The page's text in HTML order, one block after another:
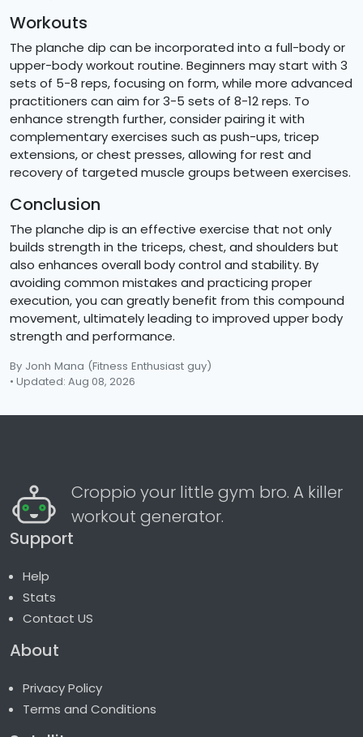
Workouts
The planche dip can be incorporated into a full-body or
upper-body workout routine. Beginners may start with 3
sets of 5-8 reps, focusing on form, while more advanced
practitioners can aim for 3-5 sets of 8-12 reps. To
enhance strength further, consider pairing it with
complementary exercises such as push-ups, tricep
extensions, or chest presses, allowing for rest and
recovery of targeted muscle groups between exercises.
Conclusion
The planche dip is an effective exercise that not only
builds strength in the triceps, chest, and shoulders but
also enhances overall body control and stability. By
avoiding common mistakes and practicing proper
execution, you can greatly benefit from this compound
movement, ultimately leading to improved upper body
strength and performance.
By Jonh Mana (Fitness Enthusiast guy)
• Updated: Aug 08, 2026
Croppio your little gym bro. A killer
workout generator.
Support
Help
Stats
Contact US
About
Privacy Policy
Terms and Conditions